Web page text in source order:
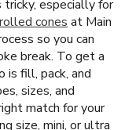
especially for
cones at Main
so you can
break. To get a
is fill, pack, and
sizes, and
match for your
size, mini, or ultra